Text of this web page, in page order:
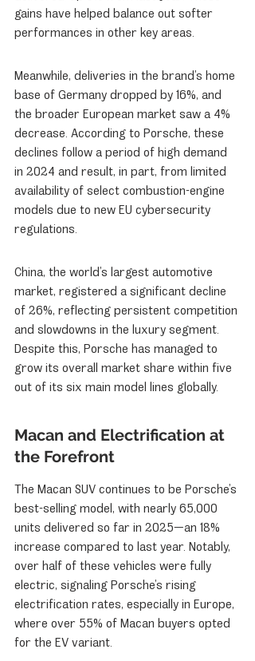
gains have helped balance out softer
performances in other key areas.
Meanwhile, deliveries in the brand’s home
base of Germany dropped by 16%, and
the broader European market saw a 4%
decrease. According to Porsche, these
declines follow a period of high demand
in 2024 and result, in part, from limited
availability of select combustion-engine
models due to new EU cybersecurity
regulations.
China, the world’s largest automotive
market, registered a significant decline
of 26%, reflecting persistent competition
and slowdowns in the luxury segment.
Despite this, Porsche has managed to
grow its overall market share within five
out of its six main model lines globally.
Macan and Electrification at
the Forefront
The Macan SUV continues to be Porsche’s
best-selling model, with nearly 65,000
units delivered so far in 2025—an 18%
increase compared to last year. Notably,
over half of these vehicles were fully
electric, signaling Porsche’s rising
electrification rates, especially in Europe,
where over 55% of Macan buyers opted
for the EV variant.